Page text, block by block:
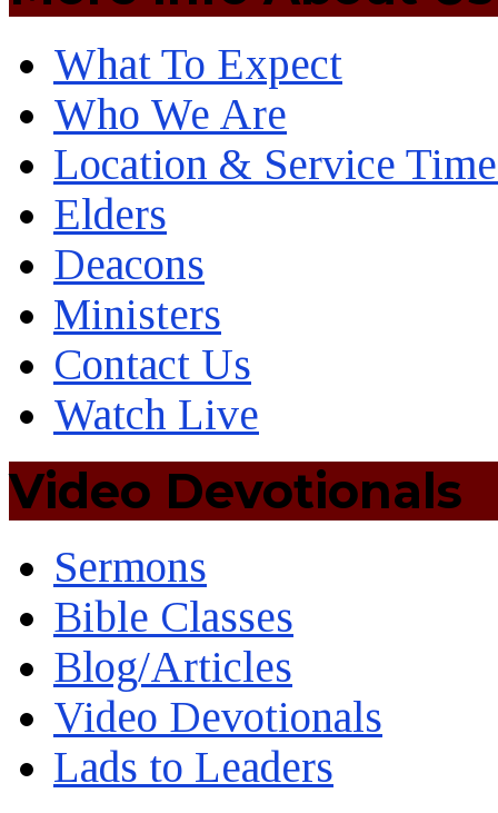
What To Expect
Who We Are
Location & Service
Elders
Deacons
Ministers
Contact Us
Watch Live
Video Devotionals
Sermons
Bible Classes
Blog/Articles
Video Devotionals
Lads to Leaders